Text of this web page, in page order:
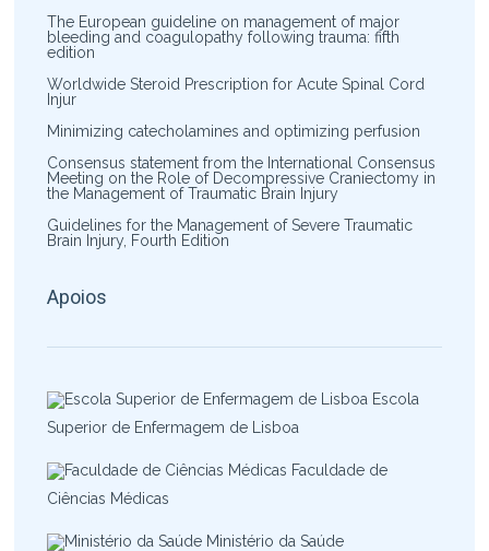
The European guideline on management of major
bleeding and coagulopathy following trauma: fifth
edition
Worldwide Steroid Prescription for Acute Spinal Cord
Injur
Minimizing catecholamines and optimizing perfusion
Consensus statement from the International Consensus
Meeting on the Role of Decompressive Craniectomy in
the Management of Traumatic Brain Injury
Guidelines for the Management of Severe Traumatic
Brain Injury, Fourth Edition
Apoios
Escola
Superior de Enfermagem de Lisboa
Faculdade de
Ciências Médicas
Ministério da Saúde